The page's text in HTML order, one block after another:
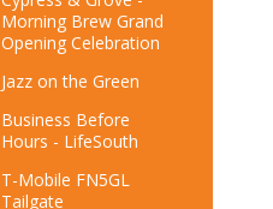
Morning Brew Grand
Opening Celebration
Jazz on the Green
Business Before
Hours - LifeSouth
T-Mobile FN5GL
Tailgate